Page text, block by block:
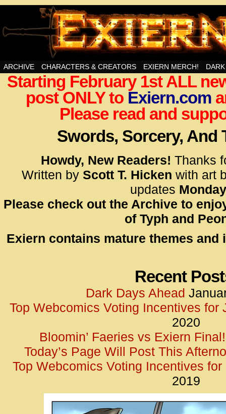
Swords, Sorcery, And Then Some!
<!–
</
<!–
</
ARCHIVE CHARACTERS & CREATORS EXIERN MERCH!
Starting February 1st ALL
post ONLY to Exiern.com
Please read and
Swords, Sorcery, And
Howdy, New Readers! Thanks
Written by Scott T. Hicken with art
updates
Please check out the Archive to
of Typh and
Exiern contains mature themes and
Recent
Dark Days Ahead
Top Webcomics Voting Incentives for
2020
Bloomin’ Faeries vs Exiern Final!
Today’s Page Will Post This
Top Webcomics Voting Incentives for
2019